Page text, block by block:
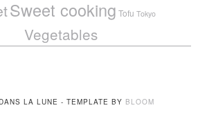
Sweet cooking Tofu Tokyo
Vegetables
LA LUNE - TEMPLATE BY BLOOM